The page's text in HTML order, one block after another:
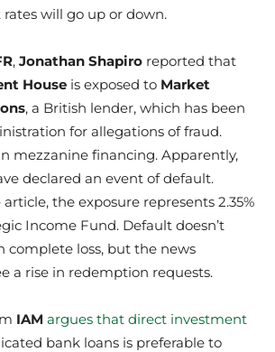
will go up or down.
, Jonathan Shapiro reported that
House is exposed to Market
, a British lender, which has been
for allegations of fraud.
mezzanine financing. Apparently,
declared an event of default.
the exposure represents 2.35%
Income Fund. Default doesn’t
complete loss, but the news
a rise in redemption requests.
IAM argues that direct investment
bank loans is preferable to